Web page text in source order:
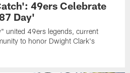
49ers Celebrate
Day'
united 49ers legends, current
to honor Dwight Clark's